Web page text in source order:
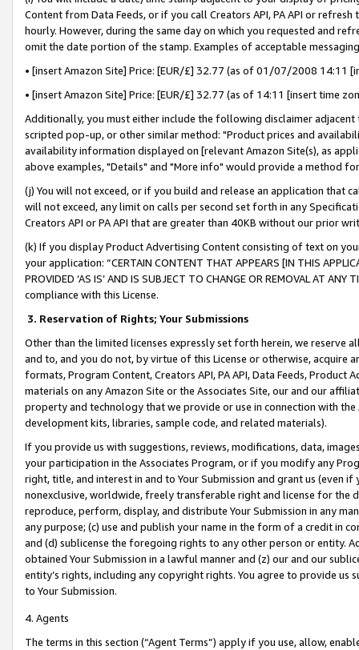
Content from Data Feeds, or if you call Creators API, PA API or
hourly. However, during the same day on which you requested and
omit the date portion of the stamp. Examples of acceptable
• [insert Amazon Site] Price: [EUR/£] 32.77 (as of 01/07/2008 14:11
• [insert Amazon Site] Price: [EUR/£] 32.77 (as of 14:11 [insert time
Additionally, you must either include the following disclaimer
scripted pop-up, or other similar method: "Product prices and
availability information displayed on [relevant Amazon Site(s), as
above examples, "Details" and "More info" would provide a method
(j) You will not exceed, or if you build and release an application that
will not exceed, any limit on calls per second set forth in any
Creators API or PA API that are greater than 40KB without our prior
(k) If you display Product Advertising Content consisting of text on
your application: “CERTAIN CONTENT THAT APPEARS [IN THIS
PROVIDED ‘AS IS’ AND IS SUBJECT TO CHANGE OR REMOVAL AT
compliance with this License.
3. Reservation of Rights; Your Submissions
Other than the limited licenses expressly set forth herein, we
and to, and you do not, by virtue of this License or otherwise, acquire
formats, Program Content, Creators API, PA API, Data Feeds,
materials on any Amazon Site or the Associates Site, our and our
property and technology that we provide or use in connection with
development kits, libraries, sample code, and related materials).
If you provide us with suggestions, reviews, modifications, data,
your participation in the Associates Program, or if you modify any
right, title, and interest in and to Your Submission and grant us (even
nonexclusive, worldwide, freely transferable right and license for
reproduce, perform, display, and distribute Your Submission in any
any purpose; (c) use and publish your name in the form of a credit in
and (d) sublicense the foregoing rights to any other person or entity.
obtained Your Submission in a lawful manner and (z) our and our
entity’s rights, including any copyright rights. You agree to provide us
to Your Submission.
4. Agents
The terms in this section (“Agent Terms”) apply if you use, allow,